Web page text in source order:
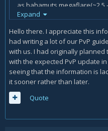
as bahamuts megaflare(~2.5
followed immediately by a
prepped for an extra 4k
(8k+16k+8k/12k+4k=) 36/40k
another (12k+12k+8k+8k=)
bahamut . follow this with
weave fester at the end for
somewhat fluid as long as
damage at <50% hp).
as bahamut cannot enkindle
Expand
Hello there. I appreciate this
had writing a lot of our PvP
with us. I had originally
with the expected PvP update
seeing that the information is
it sooner rather than later.
Quote